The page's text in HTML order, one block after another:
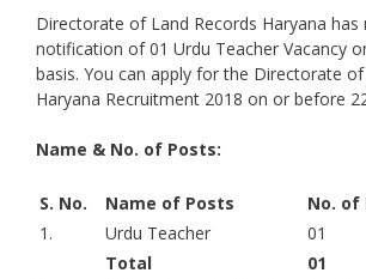
Directorate of Land Records Haryana has
notification of 01 Urdu Teacher Vacancy
basis. You can apply for the Directorate
Haryana Recruitment 2018 on or before
Name & No. of Posts:
S. No. Name of Posts
No. of
1.
Urdu Teacher
01
Total
01